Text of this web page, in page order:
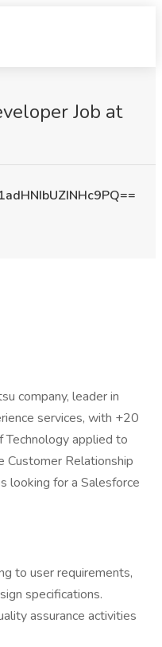
Job at
company, leader in
services, with +20
Technology applied to
Customer Relationship
looking for a Salesforce
to user requirements,
specifications.
assurance activities